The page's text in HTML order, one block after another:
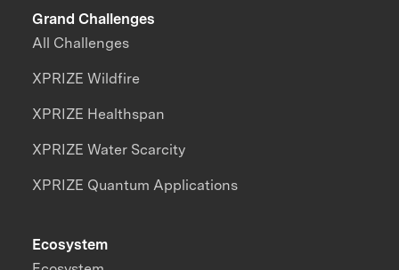
Grand Challenges
All Challenges
XPRIZE Wildfire
XPRIZE Healthspan
XPRIZE Water Scarcity
XPRIZE Quantum Applications
Ecosystem